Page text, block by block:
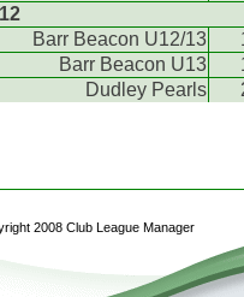
Barr Beacon U12/13
Barr Beacon U13
Dudley Pearls
2008 Club League Manager